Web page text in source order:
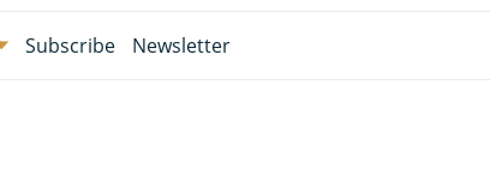
Subscribe Newsletter